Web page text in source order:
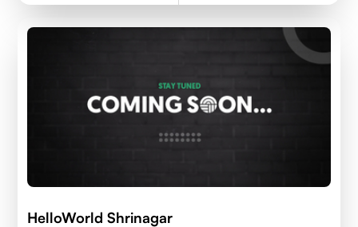
HelloWorld Shrinagar